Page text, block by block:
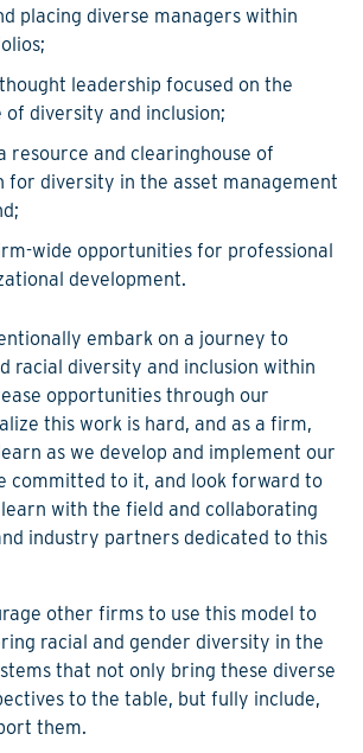
placing diverse managers within
leadership focused on the
of diversity and inclusion;
resource and clearinghouse of
for diversity in the asset management
wide opportunities for professional
development.
embark on a journey to
racial diversity and inclusion within
opportunities through our
this work is hard, and as a firm,
as we develop and implement our
committed to it, and look forward to
with the field and collaborating
industry partners dedicated to this
other firms to use this model to
racial and gender diversity in the
that not only bring these diverse
to the table, but fully include,
them.